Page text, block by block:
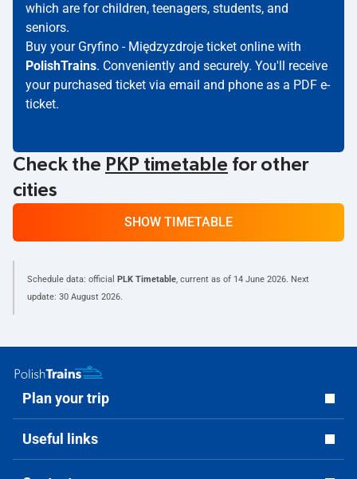
which are for children, teenagers, students, and
seniors.
Buy your Gryfino - Międzyzdroje ticket online with
PolishTrains. Conveniently and securely. You'll receive
your purchased ticket via email and phone as a PDF e-
ticket.
Check the PKP timetable for other
cities
SHOW TIMETABLE
Schedule data: official PLK Timetable, current as of 14 June 2026. Next
update: 30 August 2026.
Plan your trip
Useful links